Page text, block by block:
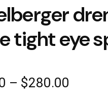
tight eye
– $280.00